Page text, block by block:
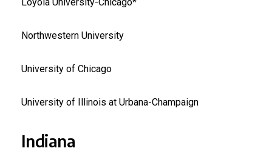
Loyola University-Chicago*
Northwestern University
University of Chicago
University of Illinois at Urbana-Champaign
Indiana